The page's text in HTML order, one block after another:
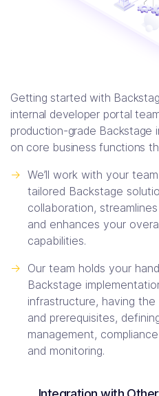
Getting started with
internal developer portal
production-grade Backstage
on core business functions
-> We’ll work with your
tailored Backstage
collaboration,
and enhances your
capabilities.
-> Our team holds your
Backstage
infrastructure, having
and prerequisites,
management,
and monitoring.